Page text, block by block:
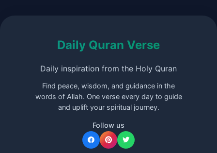
Daily Quran Verse
Daily inspiration from the Holy Quran
Find peace, wisdom, and guidance in the
words of Allah. One verse every day to guide
and uplift your spiritual journey.
Follow us